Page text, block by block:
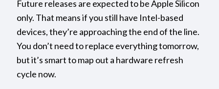
Future releases are expected to be Apple Silicon
only. That means if you still have Intel-based
devices, they’re approaching the end of the line.
You don’t need to replace everything tomorrow,
but it’s smart to map out a hardware refresh
cycle now.